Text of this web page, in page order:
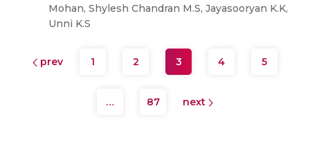
Mohan, Shylesh Chandran M.S, Jayasooryan K.K,
Unni K.S
prev 1 2 3 4 5
… 87 next